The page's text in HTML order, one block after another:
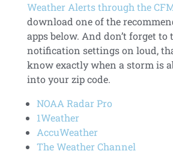
Weather Alerts through the
download one of the
apps below. And don’t forget
notification settings on loud,
know exactly when a storm is
into your zip code.
NOAA Radar Pro
1Weather
AccuWeather
The Weather Channel